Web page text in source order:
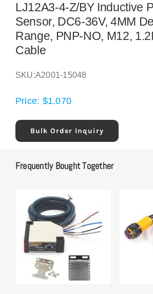
LJ12A3-4-Z/BY Inductive
Sensor, DC6-36V, 4MM
Range, PNP-NO, M12,
Cable
SKU:A2001-15048
Price: $1.070
Bulk Order Inquiry
Frequently Bought Together